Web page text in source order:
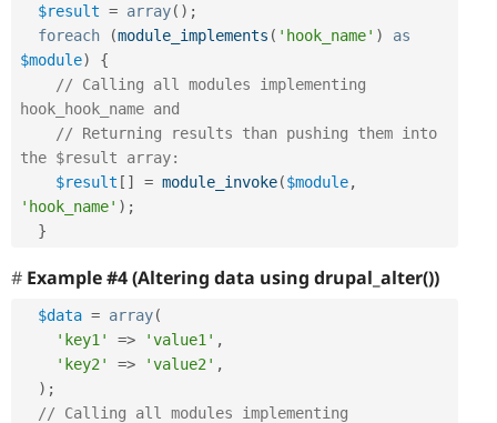
$result = array( ) ;
foreach
(module_implements ( 'hook_name' )
as
$module)
{
// Calling all modules implementing
hook_hook_name and
// Returning results than pushing them into
the $result array:
$result [ ] = module_invoke($module,
'hook_name' ) ;
}
Example #4 (Altering data using drupal_alter())
$data = array(
'key1'
=> 'value1' ,
'key2'
=> 'value2' ,
) ;
// Calling all modules implementing